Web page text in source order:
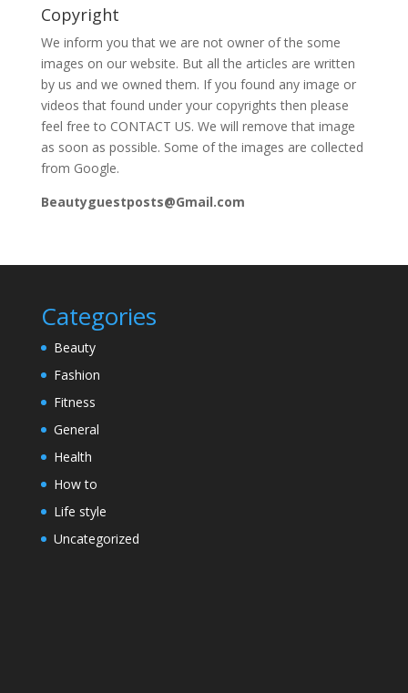
Copyright
We inform you that we are not owner of the some
images on our website. But all the articles are written
by us and we owned them. If you found any image or
videos that found under your copyrights then please
feel free to CONTACT US. We will remove that image
as soon as possible. Some of the images are collected
from Google.
Beautyguestposts@Gmail.com
Categories
Beauty
Fashion
Fitness
General
Health
How to
Life style
Uncategorized